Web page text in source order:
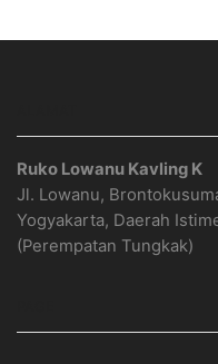
Ruko Lowanu Kavling K
Jl. Lowanu,
Yogyakarta, Daerah
(Perempatan Tungkak)